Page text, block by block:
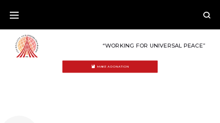
content
“WORKING FOR UNIVERSAL PEACE”
MAKE A DONATION